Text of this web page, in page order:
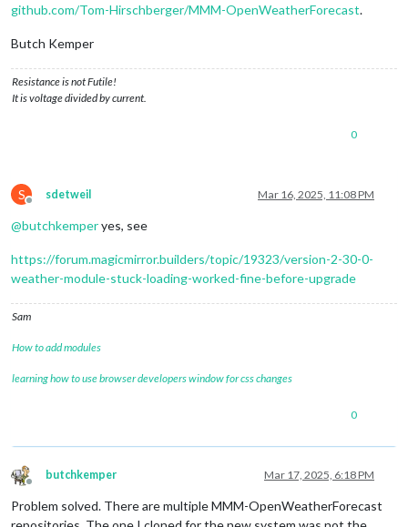
github.com/Tom-Hirschberger/MMM-OpenWeatherForecast.
Butch Kemper
Resistance is not Futile!
It is voltage divided by current.
0
S
Offline
sdetweil Mar 16, 2025, 11:08 PM
@butchkemperyes, see
https://forum.magicmirror.builders/topic/19323/version-2-30-0-
weather-module-stuck-loading-worked-fine-before-upgrade
Sam
How to add modules
learning how to use browser developers window for css changes
0
Offline
butchkemper Mar 17, 2025, 6:18 PM
Problem solved. There are multiple MMM-OpenWeatherForecast